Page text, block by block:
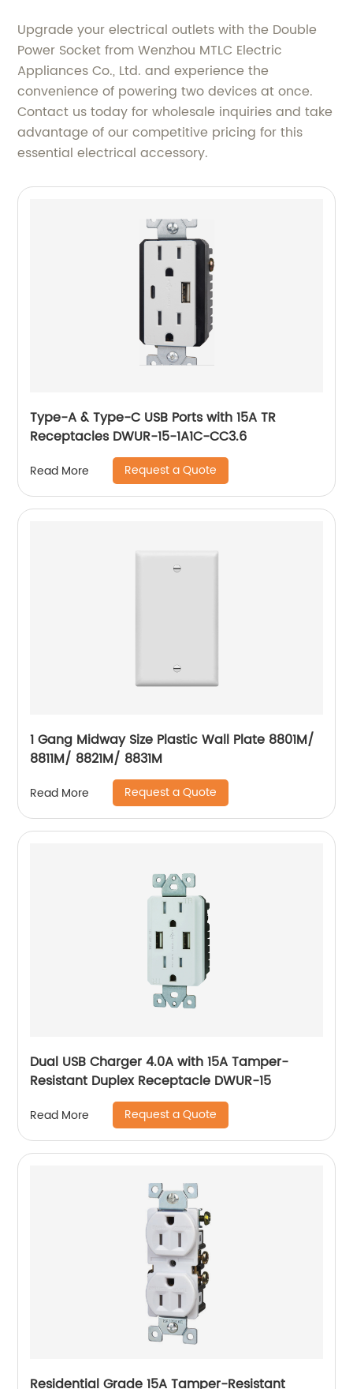
Upgrade your electrical outlets with the Double
Power Socket from Wenzhou MTLC Electric
Appliances Co., Ltd. and experience the
convenience of powering two devices at once.
Contact us today for wholesale inquiries and take
advantage of our competitive pricing for this
essential electrical accessory.
Type-A & Type-C USB Ports with 15A TR
Receptacles DWUR-15-1A1C-CC3.6
Read More Request a Quote
1 Gang Midway Size Plastic Wall Plate 8801M/
8811M/ 8821M/ 8831M
Read More Request a Quote
Dual USB Charger 4.0A with 15A Tamper-
Resistant Duplex Receptacle DWUR-15
Read More Request a Quote
Residential Grade 15A Tamper-Resistant